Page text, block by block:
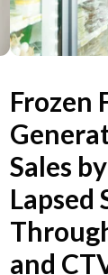
Frozen
Sales
Lapsed
and